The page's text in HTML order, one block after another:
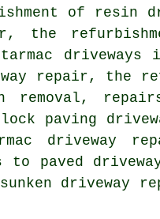
of resin
the
driveways
repair, the
removal,
paving
driveway
to paved
driveway